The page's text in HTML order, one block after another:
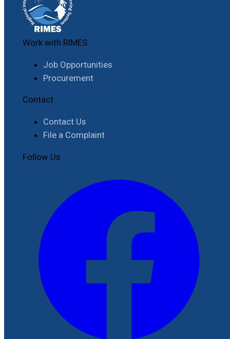
Work with RIMES
Job Opportunities
Procurement
Contact
Contact Us
File a Complaint
Follow Us